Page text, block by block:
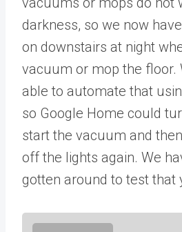
darkness, so we now
on downstairs at night
vacuum or mop the floor.
able to automate that
so Google Home could
start the vacuum and
off the lights again. We
gotten around to test that